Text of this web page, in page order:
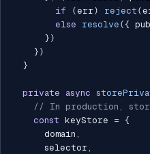
if
(err ) reject (
else
resolve ({
} )
} )
}
private async
// In production,
const keyStore = {
      domain
,
      selector
,